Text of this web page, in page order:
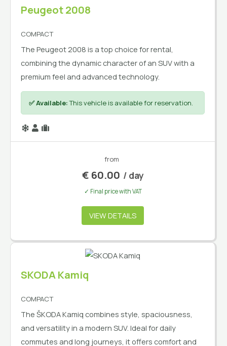
Peugeot 2008
COMPACT
The Peugeot 2008 is a top choice for rental,
combining the dynamic character of an SUV with a
premium feel and advanced technology.
✅ Available:This vehicle is available for reservation.
from
€ 60.00 / day
✓ Final price with VAT
VIEW DETAILS
SKODA Kamiq
COMPACT
The ŠKODA Kamiq combines style, spaciousness,
and versatility in a modern SUV. Ideal for daily
commutes and long journeys, it offers comfort and